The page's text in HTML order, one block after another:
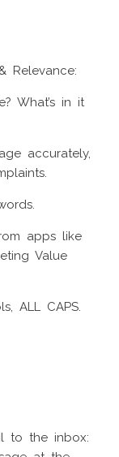
Relevance:
What’s in it
accurately,
apps like
Value
ALL CAPS.
to the inbox: